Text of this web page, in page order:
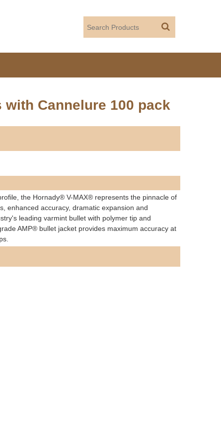
with Cannelure 100 pack
the Hornady® V-MAX® represents the pinnacle of
enhanced accuracy, dramatic expansion and
leading varmint bullet with polymer tip and
AMP® bullet jacket provides maximum accuracy at